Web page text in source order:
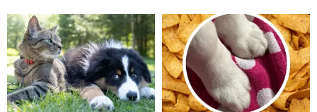
in
the
Sun
Even
When
It’s
100
in
the
Sun
Even
When
It’s
100
Flunked
the
Police
Academy
for
Being
Too
Flunked
the
Police
Academy
for
Being
Too